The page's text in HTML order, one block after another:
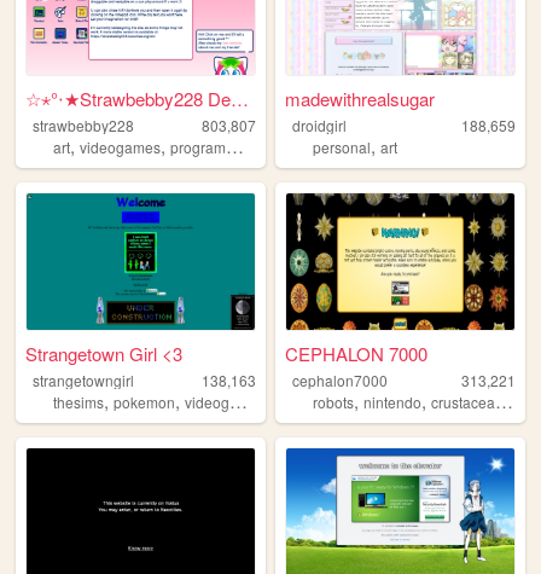
☆⋆°‧★Strawbebby228 Desktop
strawbebby228
803,807
art, videogames, programming cuteness,strawberry
madewithrealsugar
droidgirl
188,659
personal,art
Strangetown Girl <3
strangetowngirl
138,163
thesims, pokemon, videogames writing,art
CEPHALON 7000
cephalon7000
313,221
robots,nintendo,crustacean ,